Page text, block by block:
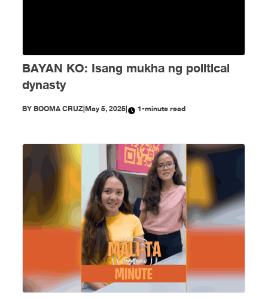
BAYAN KO: Isang mukha ng political
dynasty
BYBOOMA CRUZ|May 5, 2025| 1-minute read